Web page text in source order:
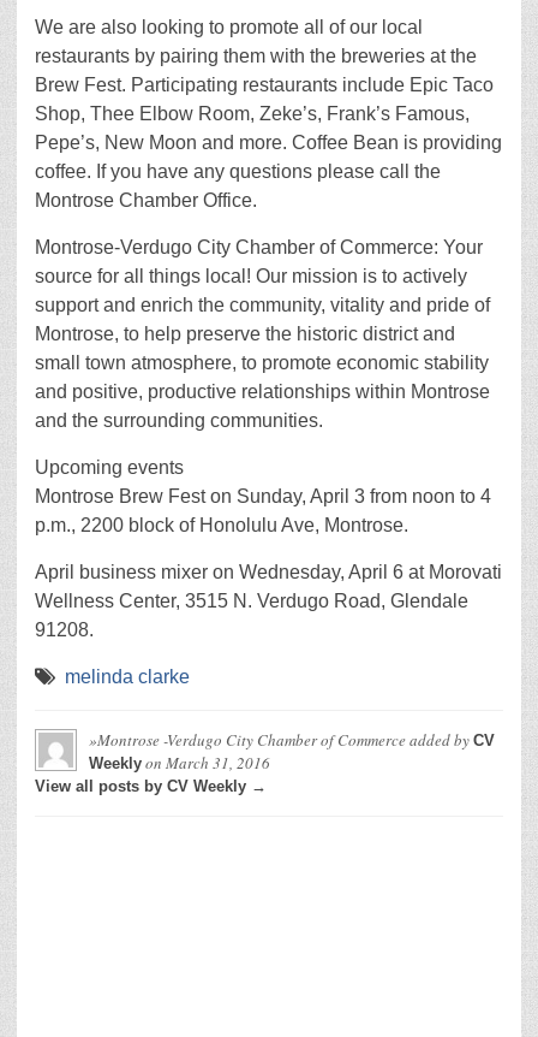
We are also looking to promote all of our local
restaurants by pairing them with the breweries at the
Brew Fest. Participating restaurants include Epic Taco
Shop, Thee Elbow Room, Zeke’s, Frank’s Famous,
Pepe’s, New Moon and more. Coffee Bean is providing
coffee. If you have any questions please call the
Montrose Chamber Office.
Montrose-Verdugo City Chamber of Commerce: Your
source for all things local! Our mission is to actively
support and enrich the community, vitality and pride of
Montrose, to help preserve the historic district and
small town atmosphere, to promote economic stability
and positive, productive relationships within Montrose
and the surrounding communities.
Upcoming events
Montrose Brew Fest on Sunday, April 3 from noon to 4
p.m., 2200 block of Honolulu Ave, Montrose.
April business mixer on Wednesday, April 6 at Morovati
Wellness Center, 3515 N. Verdugo Road, Glendale
91208.
melinda clarke
»Montrose -Verdugo City Chamber of Commerceadded by CV
Weekly on March 31, 2016
View all posts by CV Weekly →